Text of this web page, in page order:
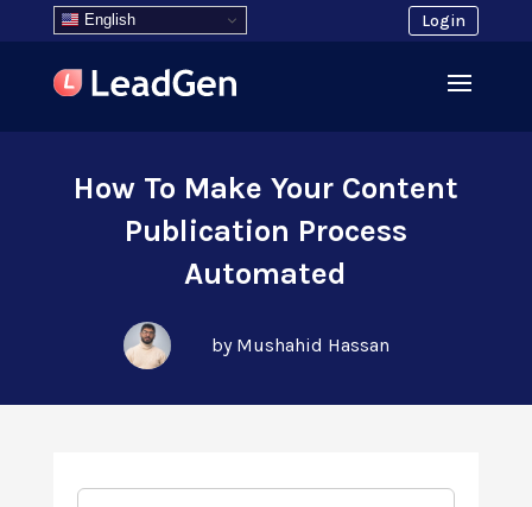
English Login
How To Make Your Content
Publication Process
Automated
by Mushahid Hassan